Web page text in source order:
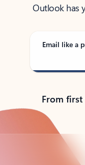
Outlook has
Email like a
From